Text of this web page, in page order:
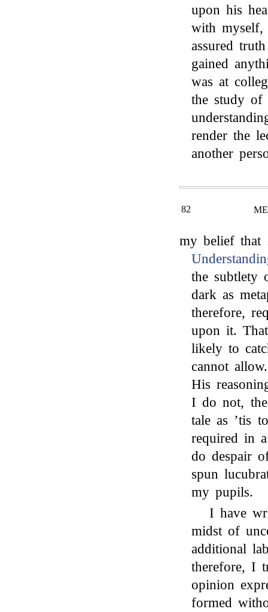
upon his
with
assured
gained
was at
the study
render the
another
82
my belief that
the subtlety
dark as
therefore,
upon it.
likely to
cannot
His
I do not,
tale as ’tis
required in
do despair
spun
my pupils.
I have
midst of
additional
therefore, I
opinion
formed